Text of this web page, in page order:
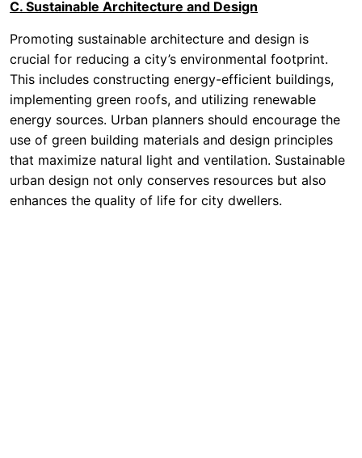
C. Sustainable Architecture and Design
Promoting sustainable architecture and design is
crucial for reducing a city’s environmental footprint.
This includes constructing energy-efficient buildings,
implementing green roofs, and utilizing renewable
energy sources. Urban planners should encourage the
use of green building materials and design principles
that maximize natural light and ventilation. Sustainable
urban design not only conserves resources but also
enhances the quality of life for city dwellers.